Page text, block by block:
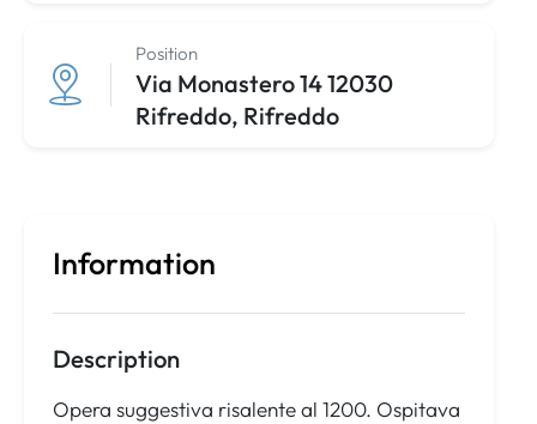
Position
Via Monastero 14 12030
Rifreddo, Rifreddo
Information
Description
Opera suggestiva risalente al 1200. Ospitava